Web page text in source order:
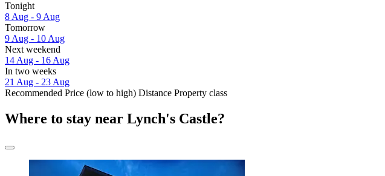
Tonight
8 Aug - 9 Aug
Tomorrow
9 Aug - 10 Aug
Next weekend
14 Aug - 16 Aug
In two weeks
21 Aug - 23 Aug
Recommended Price (low to high) Distance Property class
Where to stay near Lynch's Castle?